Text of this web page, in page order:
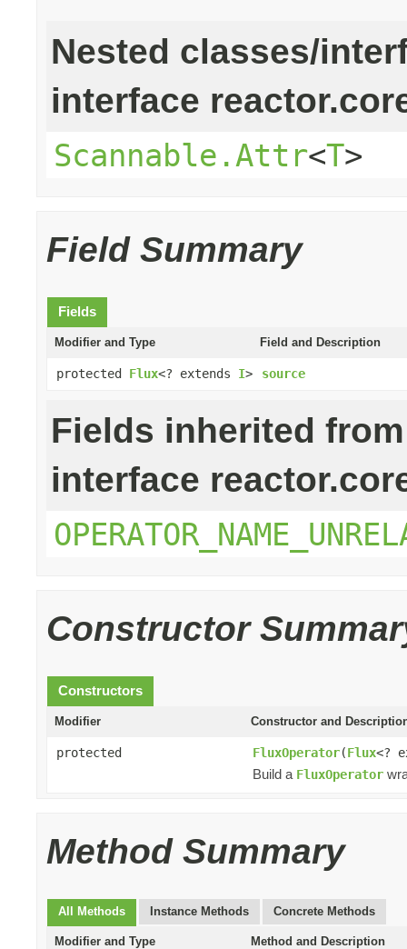
Nested classes/
interface
Scannable.Attr<T>
Field Summary
Fields
Modifier and Type Field and Description
protected Flux<? extends I> source
Fields inherited from
interface
Constructor
Constructors
Modifier Constructor and
protected FluxOperator(Flux<?
Build a FluxOperator
Method Summary
All Methods Instance Methods Concrete Methods
Modifier and Type Method and Description